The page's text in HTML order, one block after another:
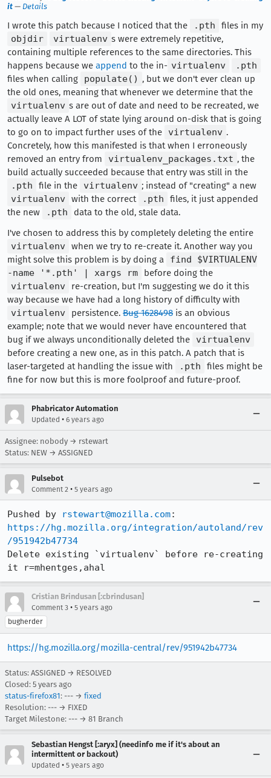
it — Details
I wrote this patch because I noticed that the .pth
files in my
objdir
virtualenv s were extremely repetitive,
containing multiple references to the same directories. This
happens because we append to the in- virtualenv
.pth
files when calling
populate() , but we don't ever clean up
the old ones, meaning that whenever we determine that the
virtualenv s are out of date and need to be recreated, we
actually leave A LOT of state lying around on-disk that is going
to go on to impact further uses of the
virtualenv .
Concretely, how this manifested is that when I erroneously
removed an entry from
virtualenv_packages.txt , the
build actually succeeded because that entry was still in the
.pth
file in the virtualenv ; instead of "creating" a new
virtualenv with the correct .pth
files, it just appended
the new
.pth
data to the old, stale data.
I've chosen to address this by completely deleting the entire
virtualenv when we try to re-create it. Another way you
might solve this problem is by doing a
find $VIRTUALENV
-name '*.pth' | xargs rm
before doing the
virtualenv
re-creation, but I'm suggesting we do it this
way because we have had a long history of difficulty with
virtualenv
persistence. Bug 1628498 is an obvious
example; note that we would never have encountered that
bug if we always unconditionally deleted the
virtualenv
before creating a new one, as in this patch. A patch that is
laser-targeted at handling the issue with
.pth
files might be
fine for now but this is more foolproof and future-proof.
Phabricator Automation
Updated • 6 years ago
Assignee: nobody → rstewart
Status: NEW → ASSIGNED
Pulsebot
Comment 2 • 5 years ago
Pushed by rstewart@mozilla.com
https://hg.mozilla.org/integration/autoland/rev
/951942b47734
Delete existing `virtualenv` before re-creating
it r=mhentges,ahal
Cristian Brindusan [:cbrindusan]
Comment 3 • 5 years ago
bugherder
https://hg.mozilla.org/mozilla-central/rev/951942b47734
Status: ASSIGNED → RESOLVED
Closed: 5 years ago
status-firefox81: --- → fixed
Resolution: --- → FIXED
Target Milestone: --- → 81 Branch
Sebastian Hengst [:aryx] (needinfo me if it's about an
intermittent or backout)
Updated • 5 years ago